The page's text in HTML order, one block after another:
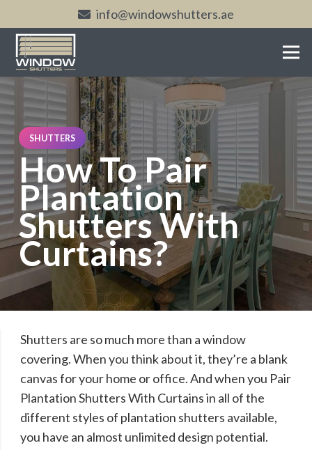
info@windowshutters.ae
SHUTTERS
How To Pair
Plantation
Shutters With
Curtains?
Shutters are so much more than a window
covering. When you think about it, they’re a blank
canvas for your home or office. And when you Pair
Plantation Shutters With Curtains in all of the
different styles of plantation shutters available,
you have an almost unlimited design potential.